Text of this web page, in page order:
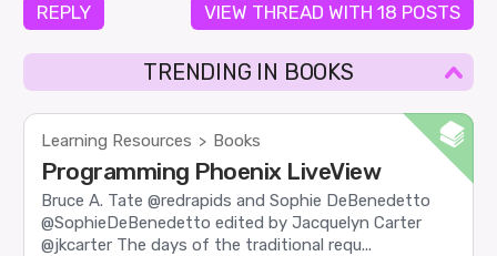
REPLY VIEW THREAD WITH 18 POSTS
TRENDING IN BOOKS
Learning Resources > Books
Programming Phoenix LiveView
Bruce A. Tate @redrapids and Sophie DeBenedetto
@SophieDeBenedetto edited by Jacquelyn Carter
@jkcarter The days of the traditional requ...